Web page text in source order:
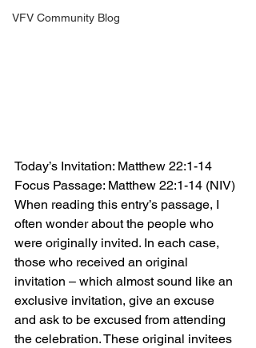
VFV Community Blog
Today’s Invitation: Matthew 22:1-14
Focus Passage: Matthew 22:1-14 (NIV)
When reading this entry’s passage, I
often wonder about the people who
were originally invited. In each case,
those who received an original
invitation – which almost sound like an
exclusive invitation, give an excuse
and ask to be excused from attending
the celebration. These original invitees